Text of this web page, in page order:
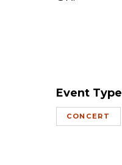
Event Type
CONCERT